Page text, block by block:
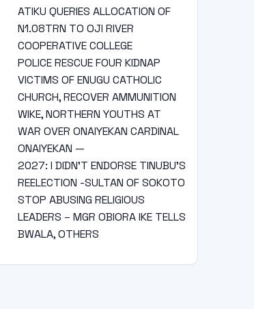
ATIKU QUERIES ALLOCATION OF
N1.08TRN TO OJI RIVER
COOPERATIVE COLLEGE
POLICE RESCUE FOUR KIDNAP
VICTIMS OF ENUGU CATHOLIC
CHURCH, RECOVER AMMUNITION
WIKE, NORTHERN YOUTHS AT
WAR OVER ONAIYEKAN CARDINAL
ONAIYEKAN —
2027: I DIDN’T ENDORSE TINUBU’S
REELECTION -SULTAN OF SOKOTO
STOP ABUSING RELIGIOUS
LEADERS – MGR OBIORA IKE TELLS
BWALA, OTHERS